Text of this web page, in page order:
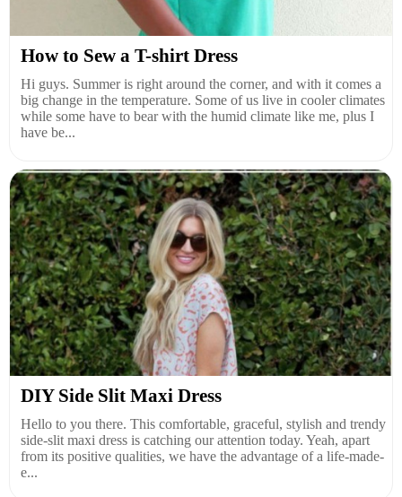
How to Sew a T-shirt Dress
Hi guys. Summer is right around the corner, and with it comes a
big change in the temperature. Some of us live in cooler climates
while some have to bear with the humid climate like me, plus I
have be...
DIY Side Slit Maxi Dress
Hello to you there. This comfortable, graceful, stylish and trendy
side-slit maxi dress is catching our attention today. Yeah, apart
from its positive qualities, we have the advantage of a life-made-
e...